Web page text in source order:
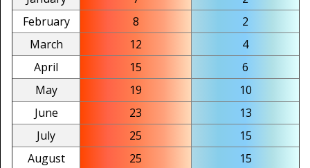
February
8
2
March
12
4
April
15
6
May
19
10
June
23
13
July
25
15
August
25
15